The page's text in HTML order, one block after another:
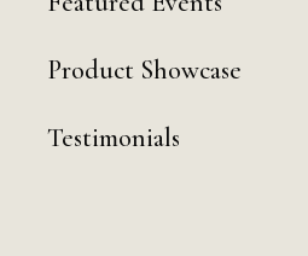
Product Showcase
Testimonials